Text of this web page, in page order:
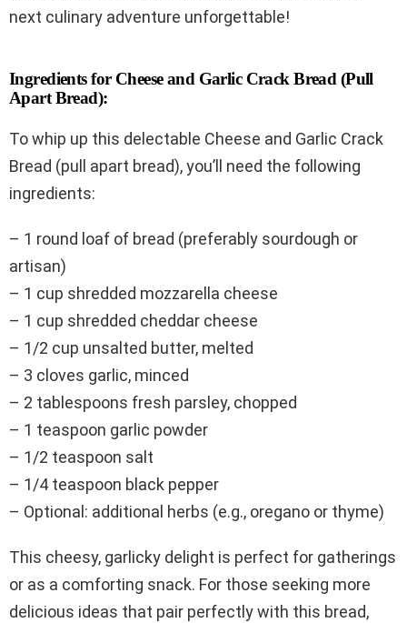
next culinary adventure unforgettable!
Ingredients for Cheese and Garlic Crack Bread (Pull
Apart Bread):
To whip up this delectable Cheese and Garlic Crack
Bread (pull apart bread), you’ll need the following
ingredients:
– 1 round loaf of bread (preferably sourdough or
artisan)
– 1 cup shredded mozzarella cheese
– 1 cup shredded cheddar cheese
– 1/2 cup unsalted butter, melted
– 3 cloves garlic, minced
– 2 tablespoons fresh parsley, chopped
– 1 teaspoon garlic powder
– 1/2 teaspoon salt
– 1/4 teaspoon black pepper
– Optional: additional herbs (e.g., oregano or thyme)
This cheesy, garlicky delight is perfect for gatherings
or as a comforting snack. For those seeking more
delicious ideas that pair perfectly with this bread,